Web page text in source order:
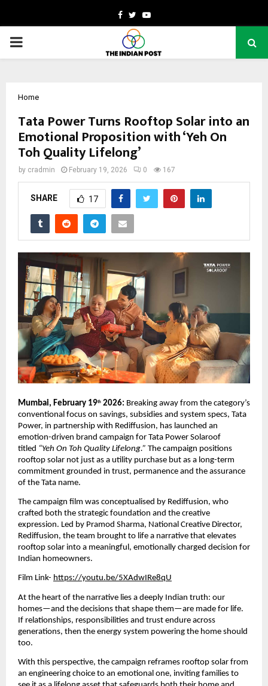
Facebook
TwitterYoutube
PRIMARY
Home
Tata Power Turns Rooftop Solar into an
Emotional Proposition with ‘Yeh On
Toh Quality Lifelong’
by cradmin February 19, 2026 0 167
SHARE 17
Mumbai, February 19th 2026: Breaking away from the category’s
conventional focus on savings, subsidies and system specs, Tata
Power, in partnership with Rediffusion, has launched an
emotion-driven brand campaign for Tata Power Solaroof
titled “Yeh On Toh Quality Lifelong.” The campaign positions
rooftop solar not just as a utility purchase but as a long-term
commitment grounded in trust, permanence and the assurance
of the Tata name.
The campaign film was conceptualised by Rediffusion, who
crafted both the strategic foundation and the creative
expression. Led by Pramod Sharma, National Creative Director,
Rediffusion, the team brought to life a narrative that elevates
rooftop solar into a meaningful, emotionally charged decision for
Indian homeowners.
Film Link- https://youtu.be/5XAdwIRe8qU
At the heart of the narrative lies a deeply Indian truth: our
homes—and the decisions that shape them—are made for life.
If relationships, responsibilities and trust endure across
generations, then the energy system powering the home should
too.
With this perspective, the campaign reframes rooftop solar from
an engineering choice to an emotional one, inviting families to